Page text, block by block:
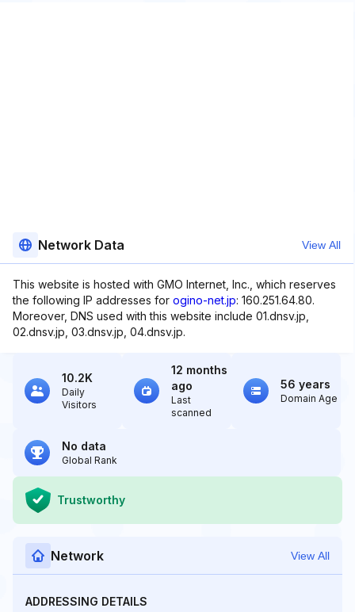
Network Data View All
This website is hosted with GMO Internet, Inc., which reserves
the following IP addresses for ogino-net.jp: 160.251.64.80.
Moreover, DNS used with this website include 01.dnsv.jp,
02.dnsv.jp, 03.dnsv.jp, 04.dnsv.jp.
10.2K
Daily
Visitors
12 months
ago
Last
scanned
56 years
Domain Age
No data
Global Rank
Trustworthy
Network View All
ADDRESSING DETAILS